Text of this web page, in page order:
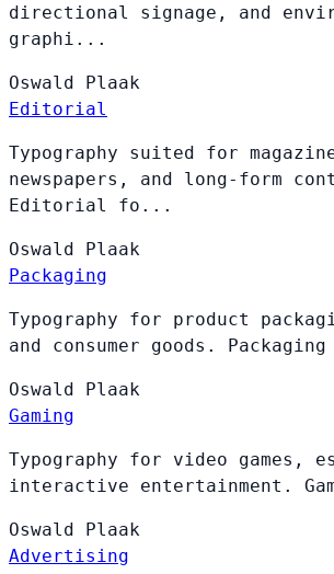
directional signage, and
graphi...
Oswald Plaak
Editorial
Typography suited for
newspapers, and long-form
Editorial fo...
Oswald Plaak
Packaging
Typography for product
and consumer goods.
Oswald Plaak
Gaming
Typography for video games,
interactive entertainment.
Oswald Plaak
Advertising